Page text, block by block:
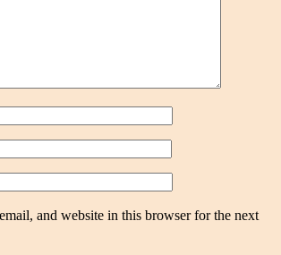
and website in this browser for the next